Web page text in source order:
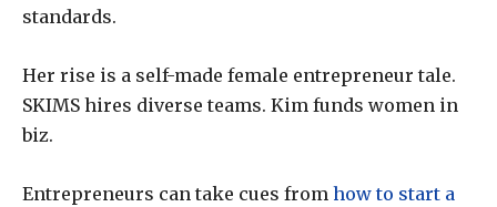
standards.
Her rise is a self-made female entrepreneur tale.
SKIMS hires diverse teams. Kim funds women in
biz.
Entrepreneurs can take cues from how to start a